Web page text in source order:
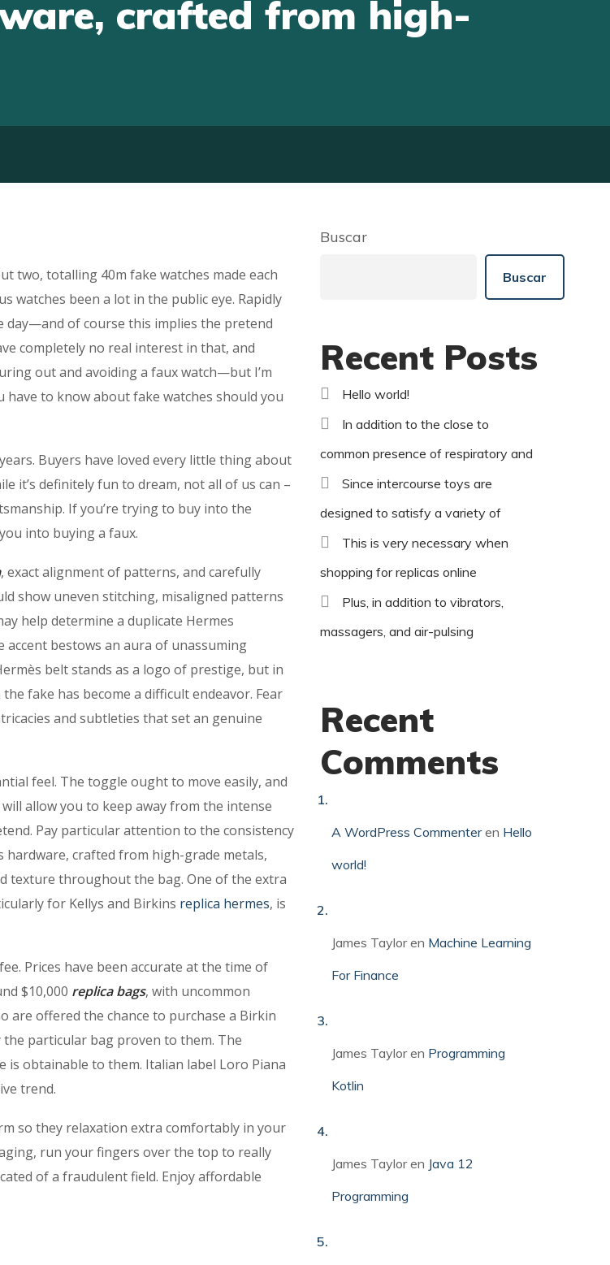
crafted from high-
two, totalling 40m fake watches made each
watches been a lot in the public eye. Rapidly
day—and of course this implies the pretend
completely no real interest in that, and
out and avoiding a faux watch—but I’m
to know about fake watches should you
Buyers have loved every little thing about
it’s definitely fun to dream, not all of us can –
If you’re trying to buy into the
into buying a faux.
, exact alignment of patterns, and carefully
show uneven stitching, misaligned patterns
help determine a duplicate Hermes
bestows an aura of unassuming
belt stands as a logo of prestige, but in
fake has become a difficult endeavor. Fear
and subtleties that set an genuine
feel. The toggle ought to move easily, and
allow you to keep away from the intense
Pay particular attention to the consistency
hardware, crafted from high-grade metals,
texture throughout the bag. One of the extra
for Kellys and Birkins replica hermes, is
Prices have been accurate at the time of
$10,000 replica bags, with uncommon
are offered the chance to purchase a Birkin
the particular bag proven to them. The
obtainable to them. Italian label Loro Piana
trend.
so they relaxation extra comfortably in your
run your fingers over the top to really
of a fraudulent field. Enjoy affordable
Buscar
Buscar
Recent Posts
Hello world!
In addition to the close to
common presence of respiratory and
Since intercourse toys are
designed to satisfy a variety of
This is very necessary when
shopping for replicas online
Plus, in addition to vibrators,
massagers, and air-pulsing
Recent
Comments
A WordPress Commenteren Hello
world!
James Tayloren Machine Learning
For Finance
James Tayloren Programming
Kotlin
James Tayloren Java 12
Programming